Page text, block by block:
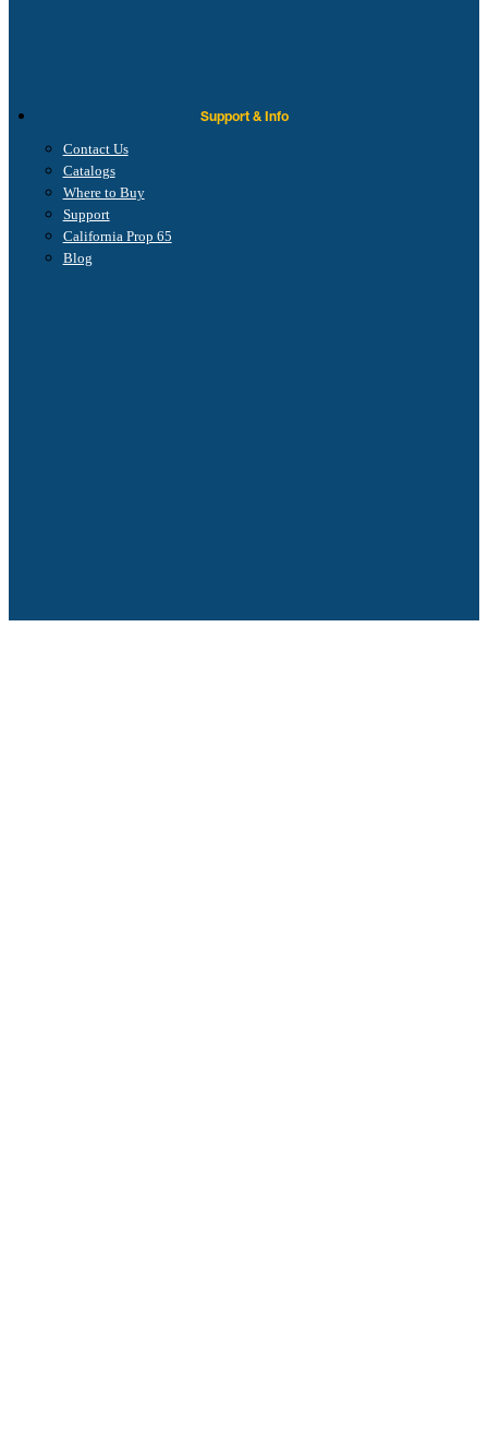
Support & Info
Contact Us
Catalogs
Where to Buy
Support
California Prop 65
Blog